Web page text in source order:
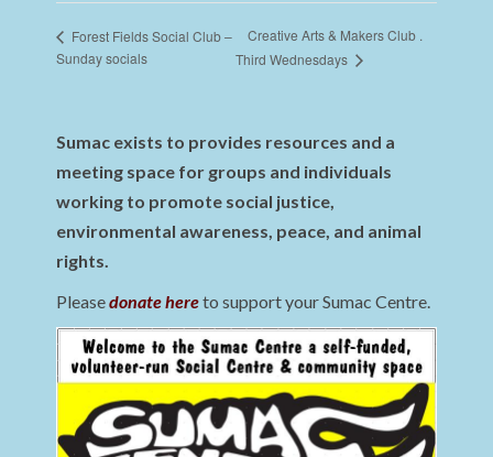
Forest Fields Social Club –
Sunday socials
Creative Arts & Makers Club .
Third Wednesdays
Sumac exists to provides resources and a
meeting space for groups and individuals
working to promote social justice,
environmental awareness, peace, and animal
rights.
Pleasedonate hereto support your Sumac Centre.